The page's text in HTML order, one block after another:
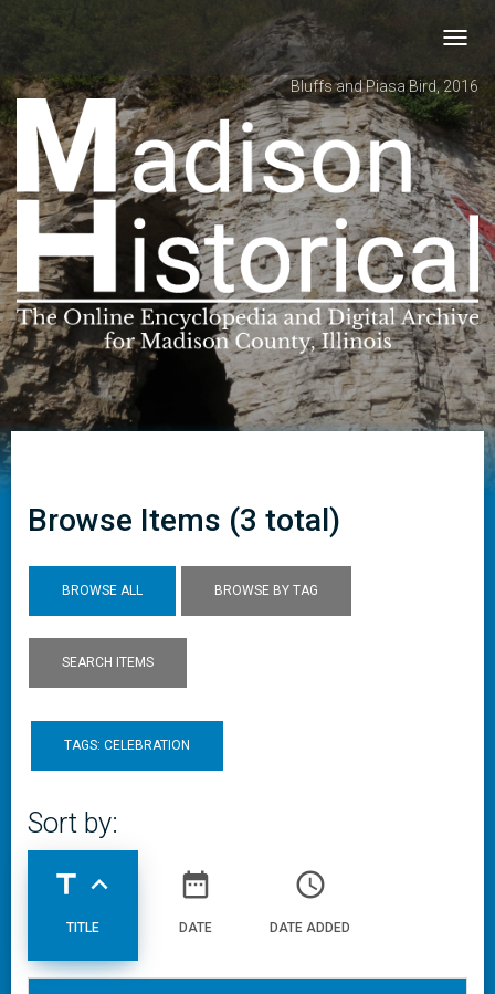
Bluffs and Piasa Bird, 2016
Browse Items (3 total)
BROWSE ALL BROWSE BY TAG
SEARCH ITEMS
TAGS: CELEBRATION
Sort by:
title expand_less
TITLE
date_range
DATE
access_time
DATE ADDED